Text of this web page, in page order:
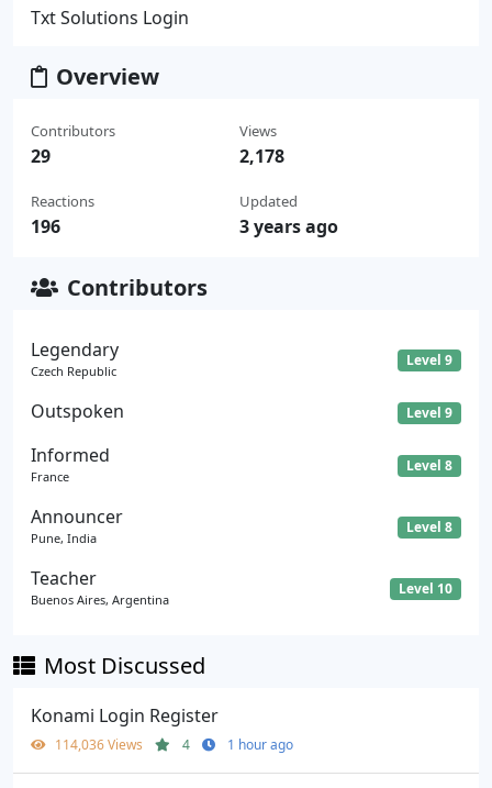
Txt Solutions Login
Overview
Contributors
29
Reactions
196
Views
2,178
Updated
3 years ago
Contributors
Legendary
Czech Republic
Level 9
Outspoken Level 9
Informed
France
Level 8
Announcer
Pune, India
Level 8
Teacher
Buenos Aires, Argentina
Level 10
Most Discussed
Konami Login Register
114,036 Views 4 1 hour ago